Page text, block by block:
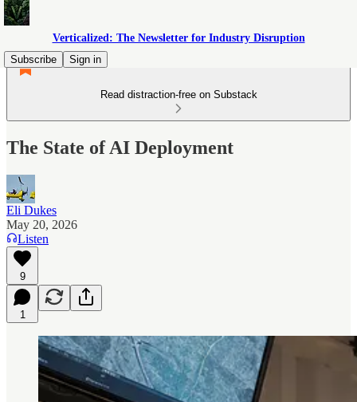
Verticalized: The Newsletter for Industry Disruption
Subscribe
Sign in
Read distraction-free on Substack
The State of AI Deployment
Eli Dukes
May 20, 2026
Listen
9
1